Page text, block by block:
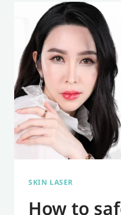
HOW
MUCH
DOES
IT
COST?
AND
DETAILS
YOU
SKIN LASER